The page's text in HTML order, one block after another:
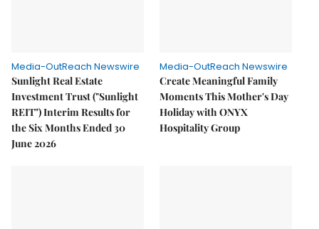
Media-OutReach Newswire
Sunlight Real Estate
Investment Trust ("Sunlight
REIT") Interim Results for
the Six Months Ended 30
June 2026
Media-OutReach Newswire
Create Meaningful Family
Moments This Mother's Day
Holiday with ONYX
Hospitality Group